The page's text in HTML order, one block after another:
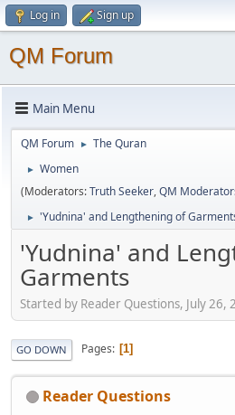
Log in Sign up
QM Forum
Main Menu
QM Forum ► The Quran
►
Women
(Moderators:Truth Seeker,QM
► 'Yudnina' and Lengthening of
'Yudnina' and
Garments
Started by Reader Questions, July 26,
GO DOWN Pages 1
Reader Questions